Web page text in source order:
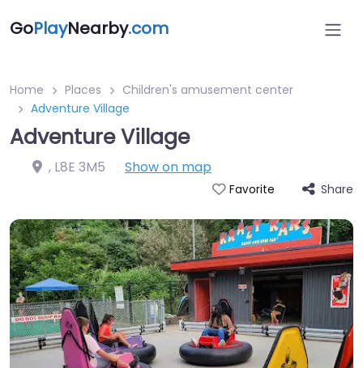
GoPlayNearby.com
Home Places
Children's amusement center
Adventure Village
Adventure Village
, L8E 3M5 Show on map
Favorite Share